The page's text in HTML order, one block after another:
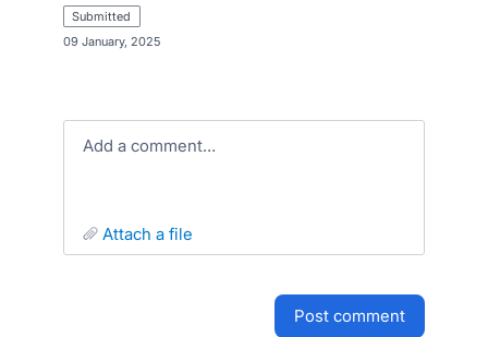
submitted
09 January, 2025
Add a comment…
attach a file
post comment